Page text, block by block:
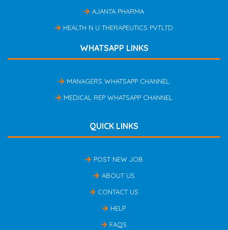
AJANTA PHARMA
HEALTH N U THERAPEUTICS PVTLTD
WHATSAPP LINKS
MANAGERS WHATSAPP CHANNEL
MEDICAL REP WHATSAPP CHANNEL
QUICK LINKS
POST NEW JOB
ABOUT US
CONTACT US
HELP
FAQS